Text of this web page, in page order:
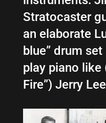
Stratocaster
an elaborate
blue” drum set
play piano like
Fire”) Jerry